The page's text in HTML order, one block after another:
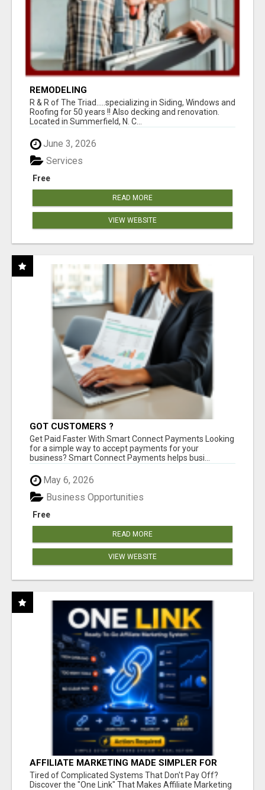
REMODELING
R & R of The Triad.....specializing in Siding, Windows and
Roofing for 50 years !! Also decking and renovation.
Located in Summerfield, N. C...
June 3, 2026
Free
Services
READ MORE
VIEW WEBSITE
GOT CUSTOMERS ?
Get Paid Faster With Smart Connect Payments Looking
for a simple way to accept payments for your
business? Smart Connect Payments helps busi...
May 6, 2026
Free
Business Opportunities
READ MORE
VIEW WEBSITE
AFFILIATE MARKETING MADE SIMPLER FOR
NEW MARKETERS READY TO TAKE ACTION
Tired of Complicated Systems That Don't Pay Off?
Discover the "One Link" That Makes Affiliate Marketing